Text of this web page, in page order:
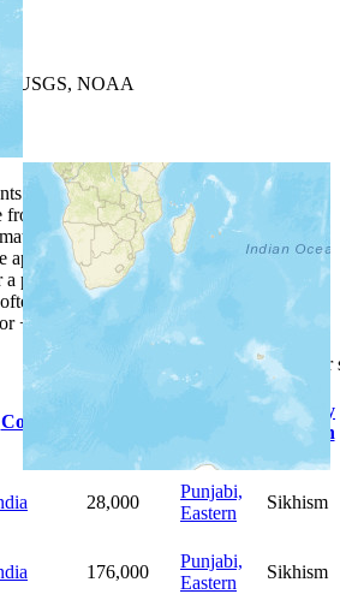
USGS, NOAA
a people group in a country.
from the Joshua ProjectProgress Scale
but should not be taken as exact.
approximate center of a larger area.
people group profile.
found on specific people profiles.
+/- buttons to zoom the map.
columnheadings
Country
Primary
Religion
28,000
Punjabi,
Eastern
Sikhism
176,000
Punjabi,
Eastern
Sikhism